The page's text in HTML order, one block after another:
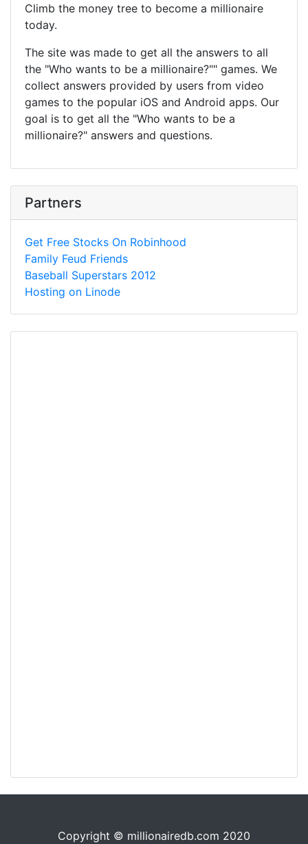
Climb the money tree to become a millionaire
today.
The site was made to get all the answers to all
the "Who wants to be a millionaire?"" games. We
collect answers provided by users from video
games to the popular iOS and Android apps. Our
goal is to get all the "Who wants to be a
millionaire?" answers and questions.
Partners
Get Free Stocks On Robinhood
Family Feud Friends
Baseball Superstars 2012
Hosting on Linode
Copyright © millionairedb.com 2020